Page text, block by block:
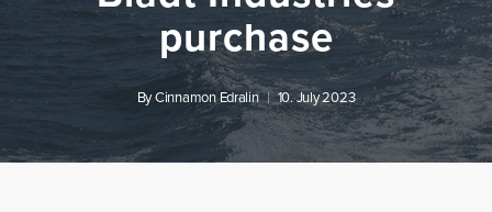
purchase
ByCinnamon Edralin 10. July 2023